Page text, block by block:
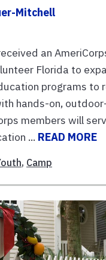
Mitchell
an
Florida to
programs to
hands-on,
members will
... READ MORE
, Camp